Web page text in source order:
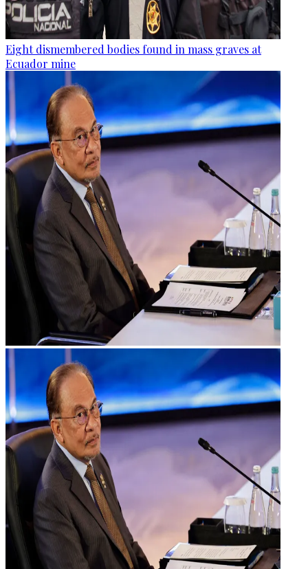
Eight dismembered bodies found in mass graves at
Ecuador mine